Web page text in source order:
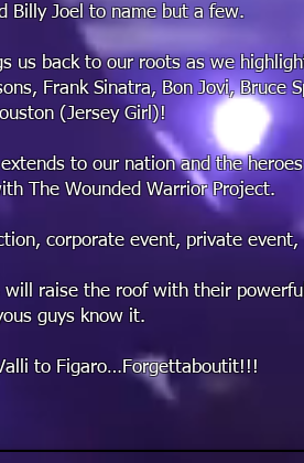
Billy Joel to name but a few.
us back to our roots as we
Frank Sinatra, Bon Jovi, Bruce
(Jersey Girl)!
to our nation and the
The Wounded Warrior Project.
corporate event, private
raise the roof with their
guys know it.
to Figaro…Forgettaboutit!!!